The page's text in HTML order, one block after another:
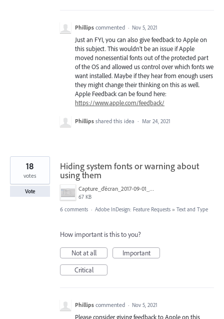
Phillips commented · Nov 5, 2021
Just an FYI, you can also give feedback to Apple on
this subject. This wouldn't be an issue if Apple
moved nonessential fonts out of the protected part
of the OS and allowed us control over which fonts we
want installed. Maybe if they hear from enough users
they might change their thinking on this as well.
Apple Feedback can be found here:
https://www.apple.com/feedback/
Phillips shared this idea · Mar 24, 2021
Hiding system fonts or warning about
using them
Capture_d’écran_2017-09-01_à_17.27.36.png
67 KB
18
votes
Vote
6 comments · Adobe InDesign: Feature Requests » Text and Type
How important is this to you?
Not at all
Important
Critical
Phillips commented · Nov 5, 2021
Please consider giving feedback to Apple on this